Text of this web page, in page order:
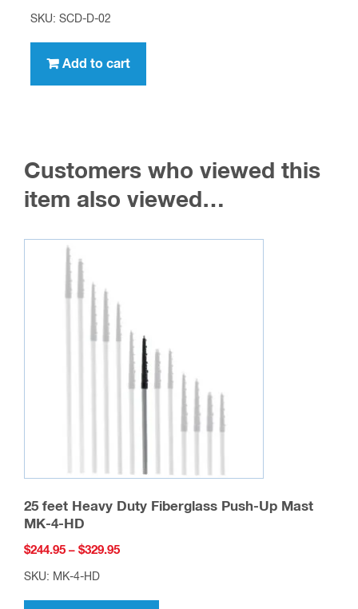
SKU: SCD-D-02
Add to cart
Customers who viewed this
item also viewed…
25 feet Heavy Duty Fiberglass Push-Up Mast
MK-4-HD
$244.95 – $329.95Price
SKU: MK-4-HD